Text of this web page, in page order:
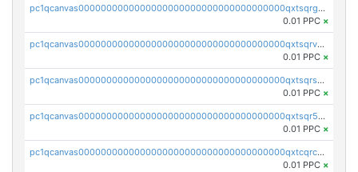
pc1qcanvas0000000000000000000000000000000000000qxtsqrgzs5l4qq5
0.01 PPC ×
pc1qcanvas0000000000000000000000000000000000000qxtsqrvzsuhcwl0
0.01 PPC ×
pc1qcanvas0000000000000000000000000000000000000qxtsqrszsdxjdsu
0.01 PPC ×
pc1qcanvas0000000000000000000000000000000000000qxtsqr5zs9wlr08
0.01 PPC ×
pc1qcanvas0000000000000000000000000000000000000qxtcqrczskdpfvv
0.01 PPC ×